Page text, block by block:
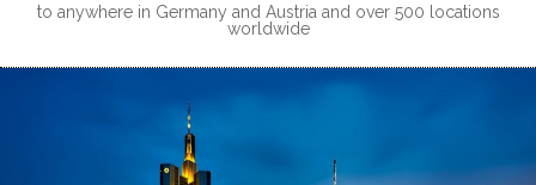
to anywhere in Germany and Austria and over 500 locations
worldwide
M